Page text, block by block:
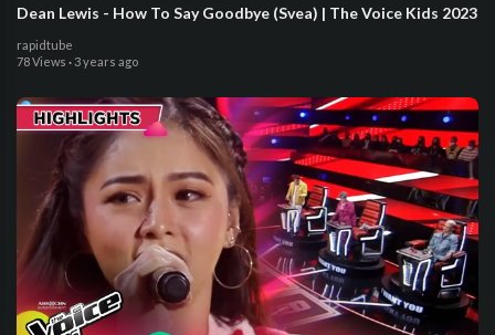
Dean Lewis - How To Say Goodbye (Svea) | The Voice Kids 2023
rapidtube
78 Views · 3 years ago